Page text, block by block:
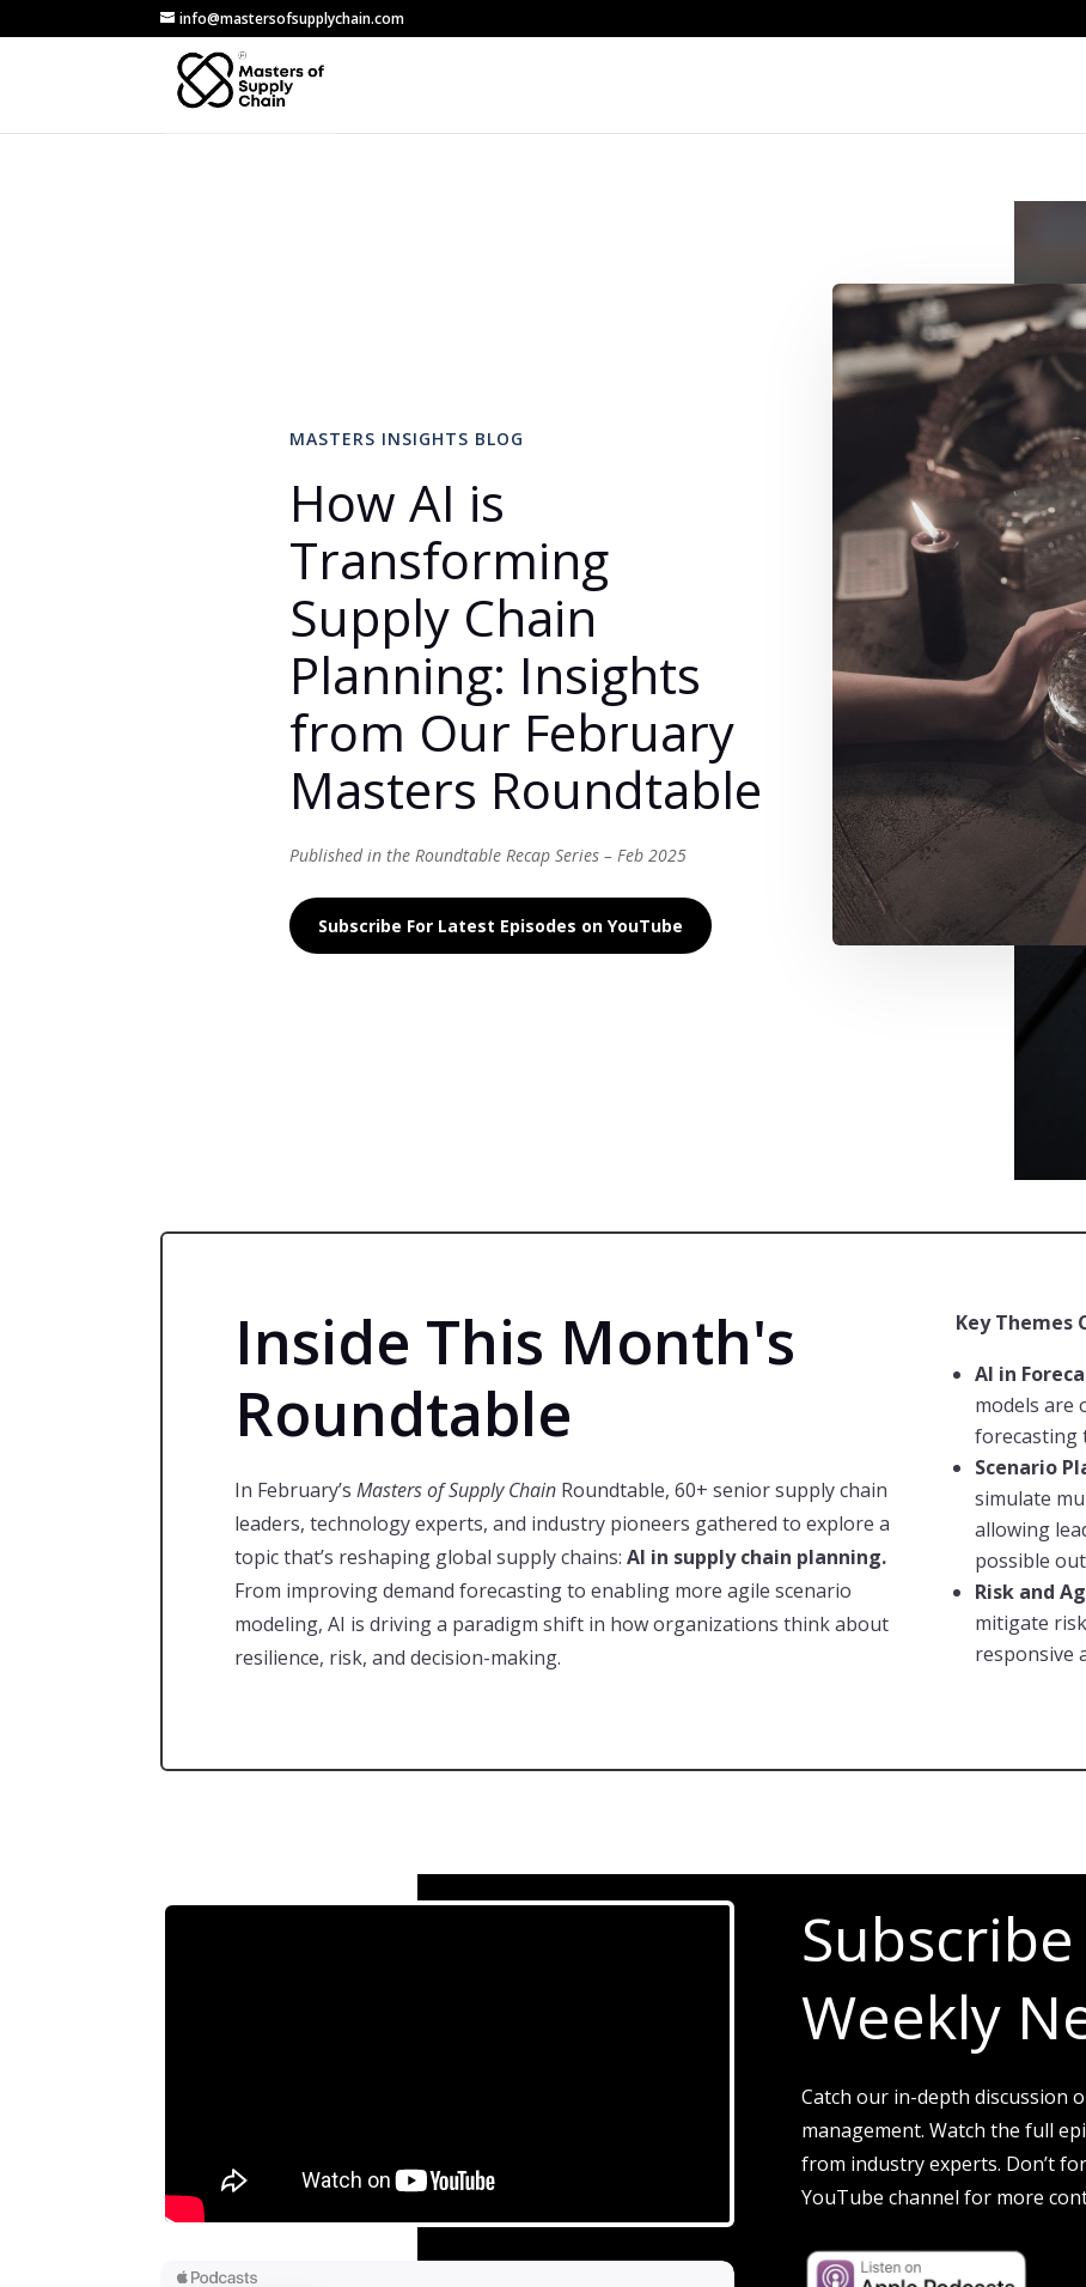
info@mastersofsupplychain.com
MASTERS INSIGHTS BLOG
How AI is
Transforming
Supply Chain
Planning: Insights
from Our February
Masters Roundtable
Published in the Roundtable Recap Series – Feb 2025
Subscribe For Latest Episodes on YouTube
Inside This Month's
Roundtable
In February’sMasters of Supply Chain Roundtable, 60+ senior supply chain
leaders, technology experts, and industry pioneers gathered to explore a
topic that’s reshaping global supply chains:AI in supply chain planning.
From improving demand forecasting to enabling more agile scenario
modeling, AI is driving a paradigm shift in how organizations think about
resilience, risk, and decision-making.
Key Themes
AI in
models
forecasting
Scenario
simulate
allowing
possible
Risk and
mitigate
responsive
Weekly
Catch our in-depth discussion
management. Watch the full
from industry experts. Don’t
YouTube channel for more